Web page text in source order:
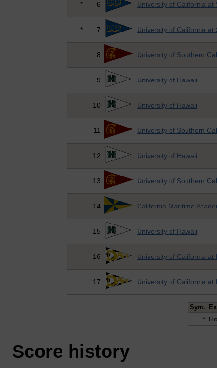
* 6 University of California at
* 7 University of California at
8 University of Southern
9 University of Hawaii
10 University of Hawaii
11 University of Southern
12 University of Hawaii
13 University of Southern
14 California Maritime
15 University of Hawaii
16 University of California at
17 University of California at
Sym.
*
Score history